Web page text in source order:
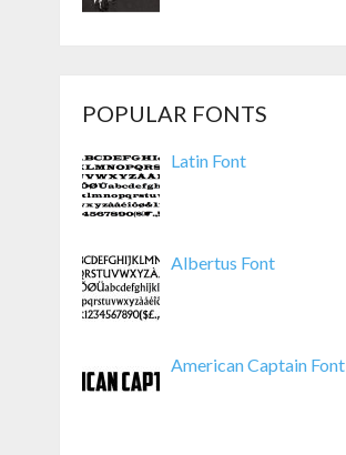
POPULAR FONTS
Latin Font
Albertus Font
American Captain Font